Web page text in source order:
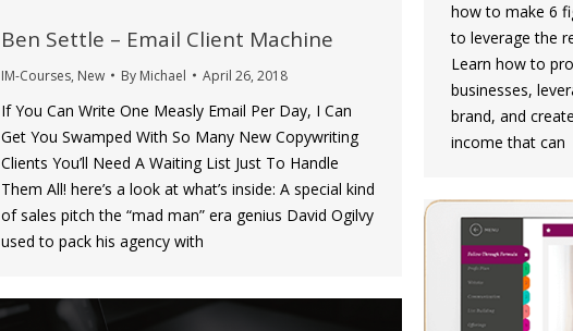
Ben Settle – Email Client Machine
IM-Courses, New By Michael April 26, 2018
If You Can Write One Measly Email Per Day, I Can
Get You Swamped With So Many New Copywriting
Clients You’ll Need A Waiting List Just To Handle
Them All! here’s a look at what’s inside: A special kind
of sales pitch the “mad man” era genius David Ogilvy
used to pack his agency with
how to make 6
to leverage the
Learn how to
businesses,
brand, and
income that can